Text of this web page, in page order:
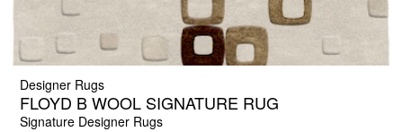
Designer Rugs
FLOYD B WOOL SIGNATURE RUG
Signature Designer Rugs